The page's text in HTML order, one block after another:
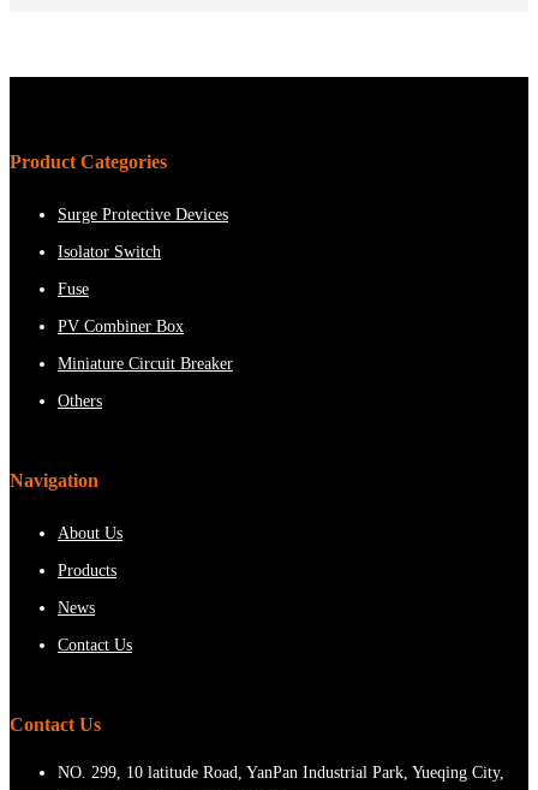
Product Categories
Surge Protective Devices
Isolator Switch
Fuse
PV Combiner Box
Miniature Circuit Breaker
Others
Navigation
About Us
Products
News
Contact Us
Contact Us
NO. 299, 10 latitude Road, YanPan Industrial Park, Yueqing City,